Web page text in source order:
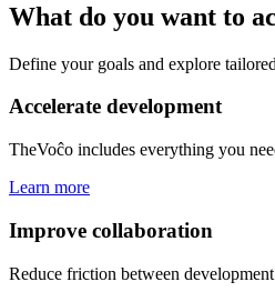
What do you want to
Define your goals and explore
Accelerate development
TheVoĉo includes everything you
Learn more
Improve collaboration
Reduce friction between